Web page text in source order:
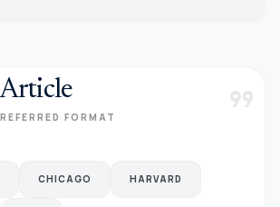
FORMAT format_quote
CHICAGO HARVARD